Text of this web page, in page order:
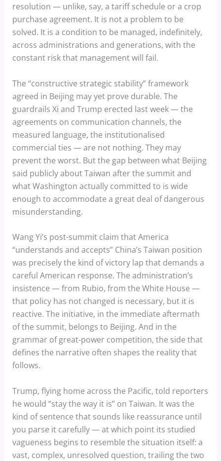
resolution — unlike, say, a tariff schedule or a crop
purchase agreement. It is not a problem to be
solved. It is a condition to be managed, indefinitely,
across administrations and generations, with the
constant risk that management will fail.
The “constructive strategic stability” framework
agreed in Beijing may yet prove durable. The
guardrails Xi and Trump erected last week — the
agreements on communication channels, the
measured language, the institutionalised
commercial ties — are not nothing. They may
prevent the worst. But the gap between what Beijing
said publicly about Taiwan after the summit and
what Washington actually committed to is wide
enough to accommodate a great deal of dangerous
misunderstanding.
Wang Yi’s post-summit claim that America
“understands and accepts” China’s Taiwan position
was precisely the kind of victory lap that demands a
careful American response. The administration’s
insistence — from Rubio, from the White House —
that policy has not changed is necessary, but it is
reactive. The initiative, in the immediate aftermath
of the summit, belongs to Beijing. And in the
grammar of great-power competition, the side that
defines the narrative often shapes the reality that
follows.
Trump, flying home across the Pacific, told reporters
he would “stay the way it is” on Taiwan. It was the
kind of sentence that sounds like reassurance until
you parse it carefully — at which point its studied
vagueness begins to resemble the situation itself: a
vast, complex, unresolved question, trailing the two